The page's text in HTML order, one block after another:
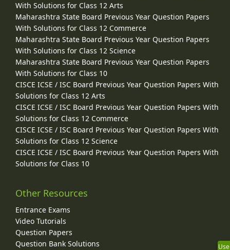
With Solutions for Class 12 Arts
Maharashtra State Board Previous Year Question Papers
With Solutions for Class 12 Commerce
Maharashtra State Board Previous Year Question Papers
With Solutions for Class 12 Science
Maharashtra State Board Previous Year Question Papers
With Solutions for Class 10
CISCE ICSE / ISC Board Previous Year Question Papers With
Solutions for Class 12 Arts
CISCE ICSE / ISC Board Previous Year Question Papers With
Solutions for Class 12 Commerce
CISCE ICSE / ISC Board Previous Year Question Papers With
Solutions for Class 12 Science
CISCE ICSE / ISC Board Previous Year Question Papers With
Solutions for Class 10
Other Resources
Entrance Exams
Video Tutorials
Question Papers
Question Bank Solutions
Use